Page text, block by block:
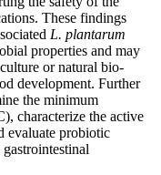
These findings
L. plantarum
properties and may
or natural bio-
development. Further
the minimum
characterize the active
evaluate probiotic